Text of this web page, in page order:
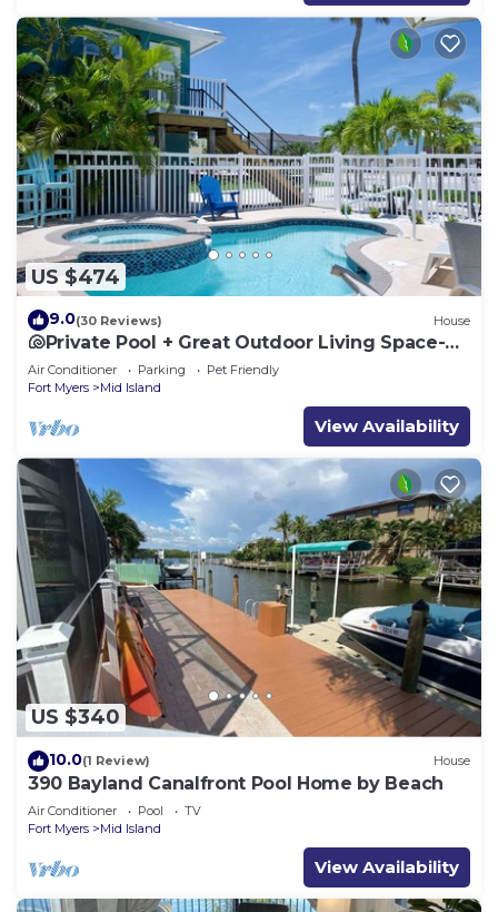
US $474
9.0(30 Reviews) House
🐚Private Pool + Great Outdoor Living Space-
Walk2Bch-Cozy Cottage
Air Conditioner Parking
Pet Friendly
Fort Myers
Mid Island
View Availability
US $340
10.0(1 Review) House
390 Bayland Canalfront Pool Home by Beach
Air Conditioner Pool
TV
Fort Myers
Mid Island
View Availability